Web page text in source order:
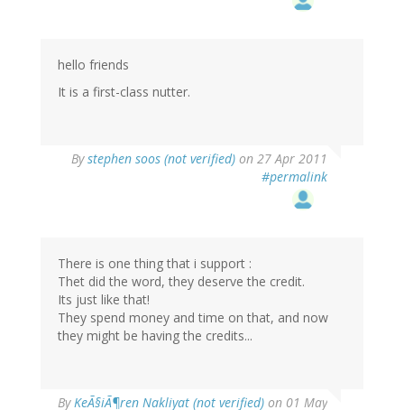
hello friends
It is a first-class nutter.
Bystephen soos (not verified) on 27 Apr 2011
#permalink
There is one thing that i support :
Thet did the word, they deserve the credit.
Its just like that!
They spend money and time on that, and now
they might be having the credits...
By KeÃ§iÃ¶ren Nakliyat (not verified) on 01 May